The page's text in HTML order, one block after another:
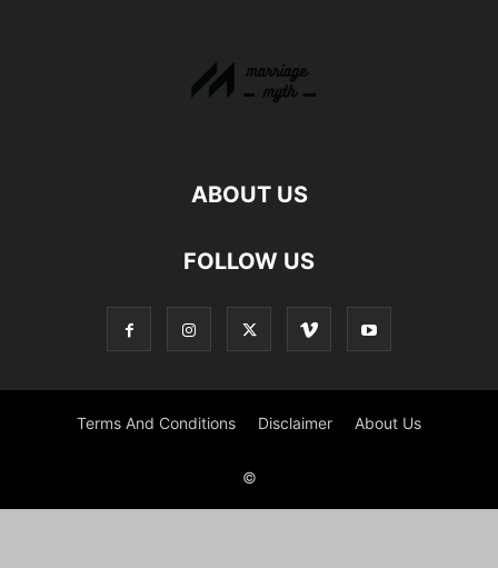
ABOUT US
FOLLOW US
Terms And Conditions Disclaimer About Us
©